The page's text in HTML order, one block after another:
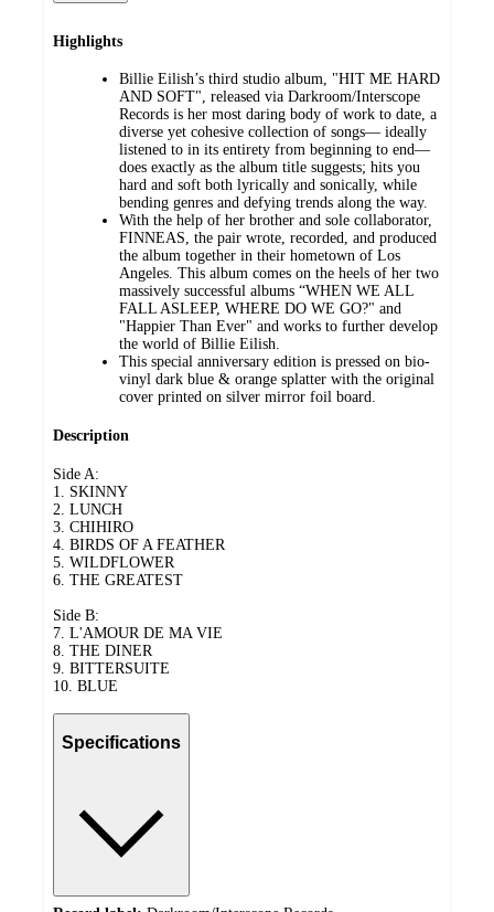
Highlights
Billie Eilish’s third studio album, "HIT ME HARD
AND SOFT", released via Darkroom/Interscope
Records is her most daring body of work to date, a
diverse yet cohesive collection of songs— ideally
listened to in its entirety from beginning to end—
does exactly as the album title suggests; hits you
hard and soft both lyrically and sonically, while
bending genres and defying trends along the way.
With the help of her brother and sole collaborator,
FINNEAS, the pair wrote, recorded, and produced
the album together in their hometown of Los
Angeles. This album comes on the heels of her two
massively successful albums “WHEN WE ALL
FALL ASLEEP, WHERE DO WE GO?" and
"Happier Than Ever" and works to further develop
the world of Billie Eilish.
This special anniversary edition is pressed on bio-
vinyl dark blue & orange splatter with the original
cover printed on silver mirror foil board.
Description
Side A:
1. SKINNY
2. LUNCH
3. CHIHIRO
4. BIRDS OF A FEATHER
5. WILDFLOWER
6. THE GREATEST
Side B:
7. L'AMOUR DE MA VIE
8. THE DINER
9. BITTERSUITE
10. BLUE
Specifications